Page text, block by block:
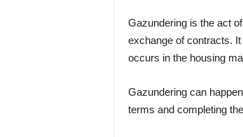
Gazundering is the act
exchange of contracts. It
occurs in the housing
Gazundering can
terms and completing